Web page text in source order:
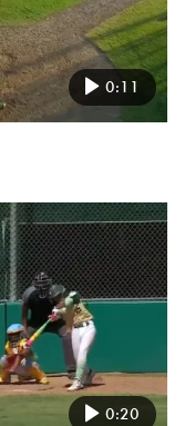
0:11
0:20